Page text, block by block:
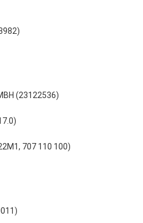
(23122536)
707 110 100)